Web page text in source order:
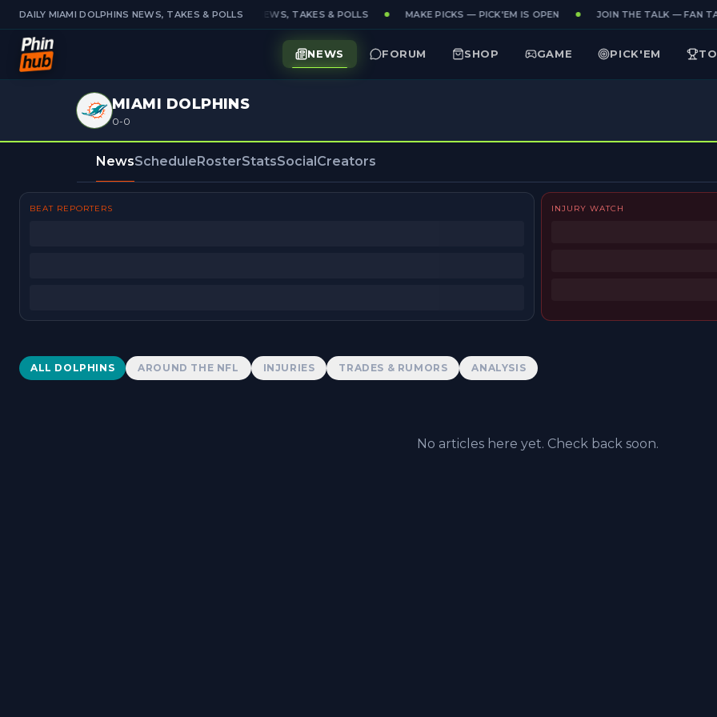
DAILY MIAMI DOLPHINS NEWS, TAKES & POLLSDAILY MIAMI DOLPHINS NEWS, TAKES & POLLS MAKE PICKS — PICK'EM IS OPEN JOIN THE TALK — FAN
NEWS FORUM SHOP GAME PICK'EM
MIAMI DOLPHINS
0-0
NewsScheduleRosterStatsSocialCreators
BEAT REPORTERS INJURY WATCH
Dolphins News
ALL DOLPHINS AROUND THE NFL INJURIES TRADES & RUMORS ANALYSIS
No articles here yet. Check back soon.